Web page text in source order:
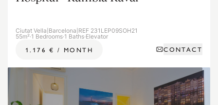
Ciutat Vella|Barcelona|REF 231LEP09SOH21
55m²·1 Bedrooms·1 Baths·Elevator
1.176 € / MONTH CONTACT